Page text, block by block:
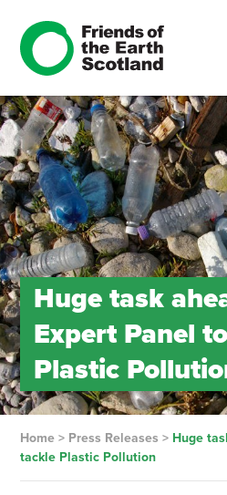
Huge task
Expert Panel
Plastic
Home> Press Releases > Huge
tackle Plastic Pollution